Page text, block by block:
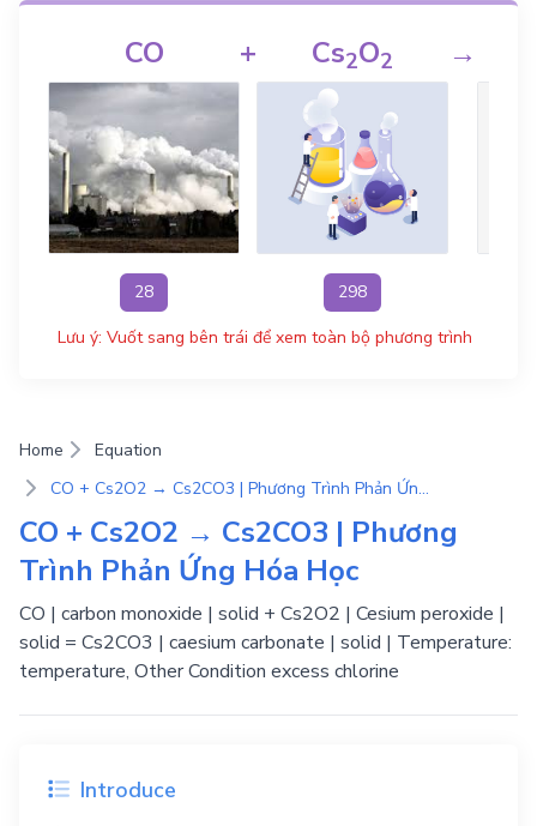
CO
28
+ Cs2O2
298
→
Lưu ý: Vuốt sang bên trái để xem toàn bộ phương trình
Home
Equation
CO + Cs2O2 → Cs2CO3 | Phương Trình Phản Ứng Hóa Học
CO + Cs2O2 → Cs2CO3 | Phương
Trình Phản Ứng Hóa Học
CO | carbon monoxide | solid + Cs2O2 | Cesium peroxide |
solid = Cs2CO3 | caesium carbonate | solid | Temperature:
temperature, Other Condition excess chlorine
Introduce